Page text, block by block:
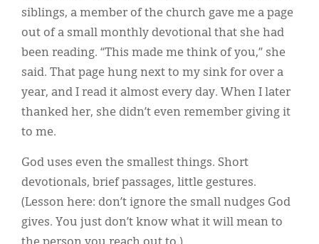
siblings, a member of the church gave me a page
out of a small monthly devotional that she had
been reading. “This made me think of you,” she
said. That page hung next to my sink for over a
year, and I read it almost every day. When I later
thanked her, she didn’t even remember giving it
to me.
God uses even the smallest things. Short
devotionals, brief passages, little gestures.
(Lesson here: don’t ignore the small nudges God
gives. You just don’t know what it will mean to